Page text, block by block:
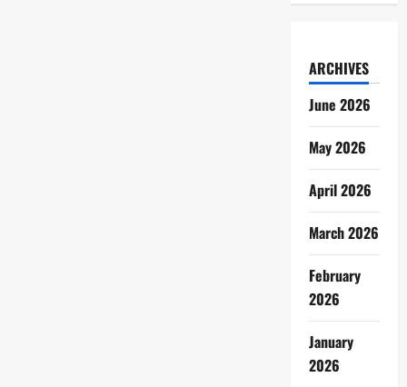
ARCHIVES
June 2026
May 2026
April 2026
March 2026
February
2026
January
2026